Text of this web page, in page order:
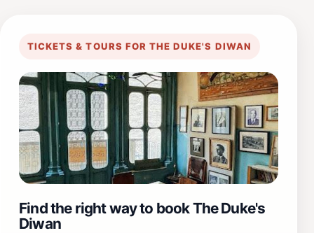
TICKETS & TOURS FOR THE DUKE'S DIWAN
Find the right way to book The Duke's
Diwan